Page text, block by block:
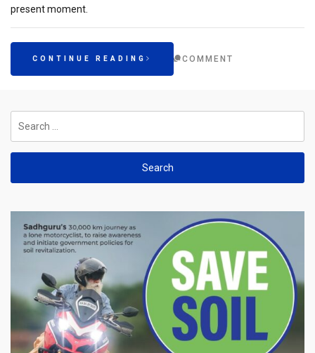
present moment.
CONTINUE READING COMMENT
for: